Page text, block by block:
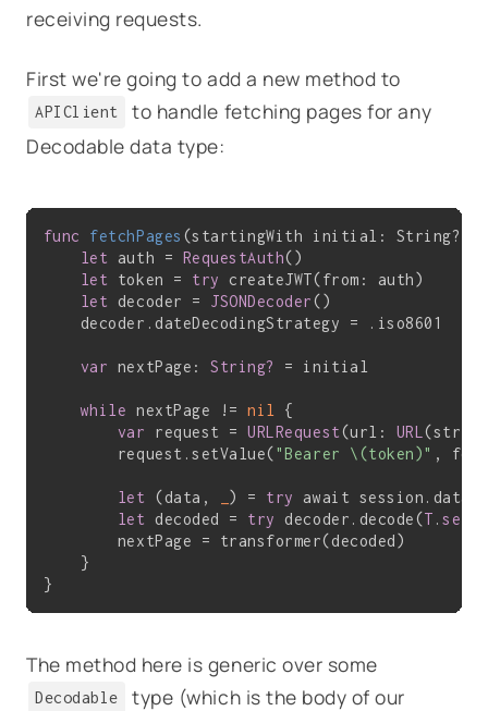
receiving requests.
First we're going to add a new method to
APIClient
to handle fetching pages for any
Decodable data type:
func fetchPages (startingWith initial: String?,
let auth = RequestAuth()
let token = try
createJWT(from: auth)
let decoder = JSONDecoder()
    decoder.dateDecodingStrategy = .iso8601
var nextPage: String? = initial
while nextPage != nil
{
var request = URLRequest(url: URL
        request.setValue(
"Bearer \(token)" ,
let (data, ) = try await session.data(
let decoded = try decoder.decode(T .self
        nextPage = transformer(decoded)
    }
The method here is generic over some
Decodable
type (which is the body of our